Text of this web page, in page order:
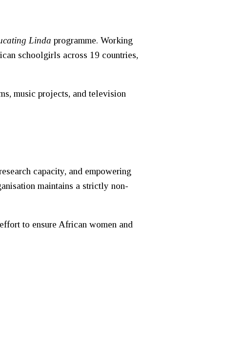
Linda programme. Working
schoolgirls across 19 countries,
music projects, and television
capacity, and empowering
maintains a strictly non-
to ensure African women and